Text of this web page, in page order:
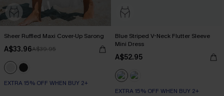
Sheer Ruffled Maxi Cover-Up Sarong
A$33.96A$39.95
EXTRA 15% OFF WHEN BUY 2+
Blue Striped V-Neck Flutter Sleeve
Mini Dress
A$52.95
EXTRA 15% OFF WHEN BUY 2+